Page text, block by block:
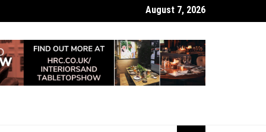
Looking Dull? How Deep Cleaning Brings Them Back to Life
August 7, 2026